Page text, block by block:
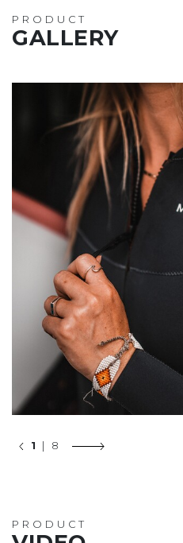
PRODUCT
GALLERY
1 | 8
PRODUCT